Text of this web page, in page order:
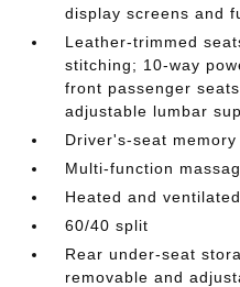
display screens and
Leather-trimmed
stitching; 10-way
front passenger
adjustable lumbar
Driver's-seat
Multi-function
Heated and
60/40 split
Rear under-seat
removable and